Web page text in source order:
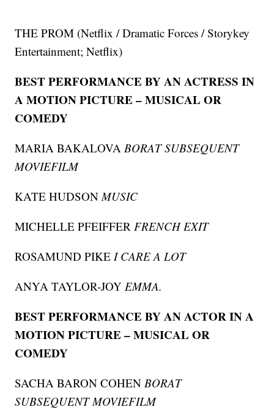
THE PROM (Netflix / Dramatic Forces / Storykey
Entertainment; Netflix)
BEST PERFORMANCE BY AN ACTRESS IN
A MOTION PICTURE – MUSICAL OR
COMEDY
MARIA BAKALOVABORAT SUBSEQUENT
MOVIEFILM
KATE HUDSONMUSIC
MICHELLE PFEIFFERFRENCH EXIT
ROSAMUND PIKEI CARE A LOT
ANYA TAYLOR-JOYEMMA.
BEST PERFORMANCE BY AN ACTOR IN A
MOTION PICTURE – MUSICAL OR
COMEDY
SACHA BARON COHENBORAT
SUBSEQUENT MOVIEFILM